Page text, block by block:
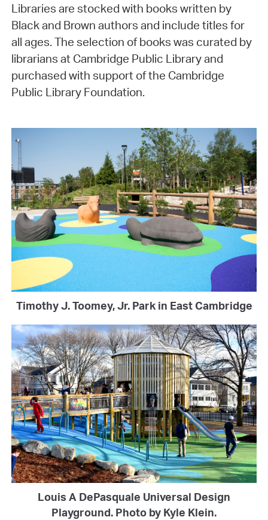
Libraries are stocked with books written by
Black and Brown authors and include titles for
all ages. The selection of books was curated by
librarians at Cambridge Public Library and
purchased with support of the Cambridge
Public Library Foundation.
Timothy J. Toomey, Jr. Park in East Cambridge
Louis A DePasquale Universal Design
Playground. Photo by Kyle Klein.